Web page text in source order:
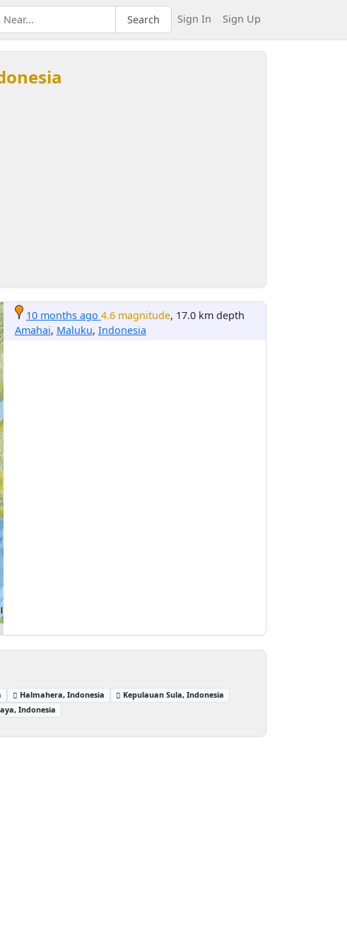
Search Sign In Sign Up
10 months ago 4.6 magnitude, 17.0 km depth
Amahai, Maluku, Indonesia
Halmahera, Indonesia
Kepulauan Sula, Indonesia
Indonesia